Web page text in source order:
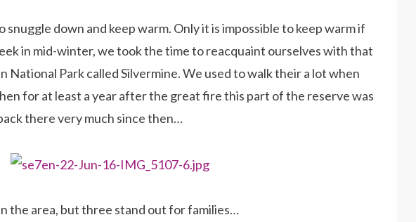
down and keep warm. Only it is impossible to keep warm if
in mid-winter, we took the time to reacquaint ourselves with that
National Park called Silvermine. We used to walk their a lot when
for at least a year after the great fire this part of the reserve was
there very much since then…
the area, but three stand out for families…